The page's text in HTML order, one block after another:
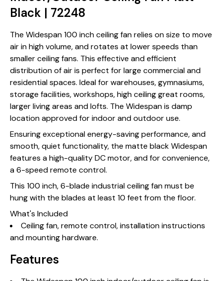
Black | 72248
The Widespan 100 inch ceiling fan relies on size to move
air in high volume, and rotates at lower speeds than
smaller ceiling fans. This effective and efficient
distribution of air is perfect for large commercial and
residential spaces. Ideal for warehouses, gymnasiums,
storage facilities, workshops, high ceiling great rooms,
larger living areas and lofts. The Widespan is damp
location approved for indoor and outdoor use.
Ensuring exceptional energy-saving performance, and
smooth, quiet functionality, the matte black Widespan
features a high-quality DC motor, and for convenience,
a 6-speed remote control.
This 100 inch, 6-blade industrial ceiling fan must be
hung with the blades at least 10 feet from the floor.
What's Included
Ceiling fan, remote control, installation instructions
and mounting hardware.
Features